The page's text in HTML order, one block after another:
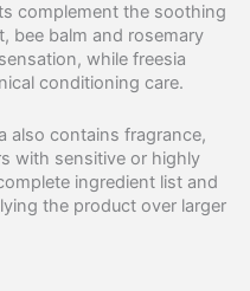
complement the soothing
bee balm and rosemary
while freesia
conditioning care.
also contains fragrance,
with sensitive or highly
ingredient list and
the product over larger